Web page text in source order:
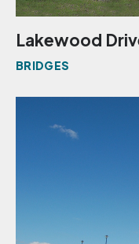
Lakewood
BRIDGES